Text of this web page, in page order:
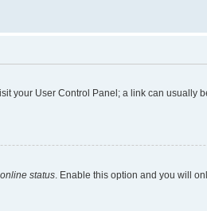
your User Control Panel; a link can
status. Enable this option and you will